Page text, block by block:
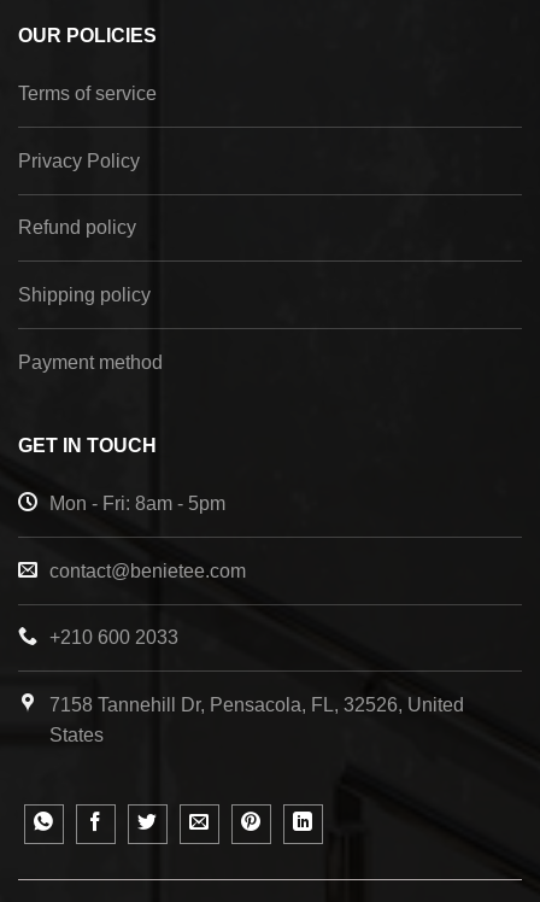
OUR POLICIES
Terms of service
Privacy Policy
Refund policy
Shipping policy
Payment method
GET IN TOUCH
Mon - Fri: 8am - 5pm
contact@benietee.com
+210 600 2033
7158 Tannehill Dr, Pensacola, FL, 32526, United
States